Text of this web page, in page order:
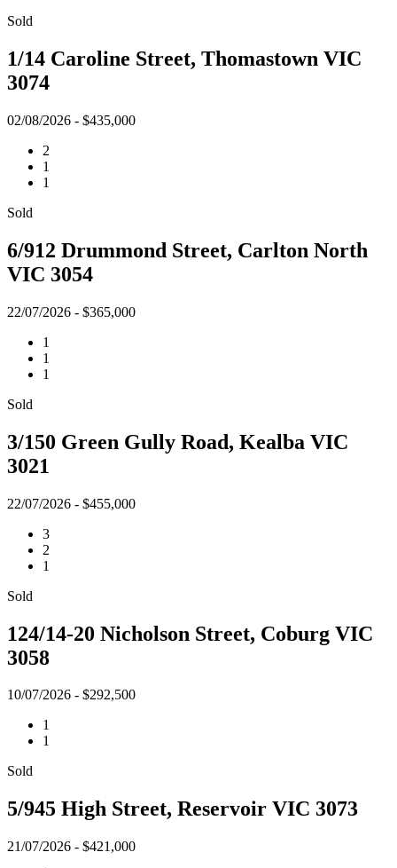
Sold
1/14 Caroline Street, Thomastown VIC
3074
02/08/2026 - $435,000
2
1
1
Sold
6/912 Drummond Street, Carlton North
VIC 3054
22/07/2026 - $365,000
1
1
1
Sold
3/150 Green Gully Road, Kealba VIC
3021
22/07/2026 - $455,000
3
2
1
Sold
124/14-20 Nicholson Street, Coburg VIC
3058
10/07/2026 - $292,500
1
1
Sold
5/945 High Street, Reservoir VIC 3073
21/07/2026 - $421,000